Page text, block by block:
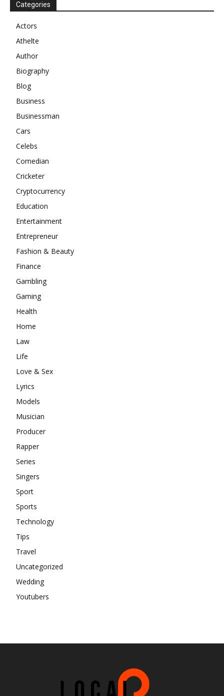
Categories
Actors
Athelte
Author
Biography
Blog
Business
Businessman
Cars
Celebs
Comedian
Cricketer
Cryptocurrency
Education
Entertainment
Entrepreneur
Fashion & Beauty
Finance
Gambling
Gaming
Health
Home
Law
Life
Love & Sex
Lyrics
Models
Musician
Producer
Rapper
Series
Singers
Sport
Sports
Technology
Tips
Travel
Uncategorized
Wedding
Youtubers